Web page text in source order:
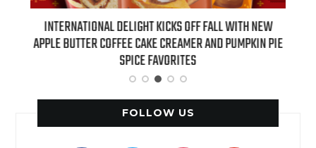
INTERNATIONAL DELIGHT KICKS OFF FALL WITH NEW
APPLE BUTTER COFFEE CAKE CREAMER AND PUMPKIN PIE
SPICE FAVORITES
FOLLOW US